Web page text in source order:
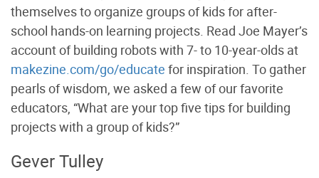
themselves to organize groups of kids for after-
school hands-on learning projects. Read Joe Mayer’s
account of building robots with 7- to 10-year-olds at
makezine.com/go/educate for inspiration. To gather
pearls of wisdom, we asked a few of our favorite
educators, “What are your top five tips for building
projects with a group of kids?”
Gever Tulley